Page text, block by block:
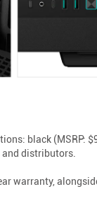
black (MSRP:
distributors.
warranty,